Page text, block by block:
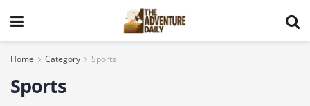
Home Category Sports
Sports